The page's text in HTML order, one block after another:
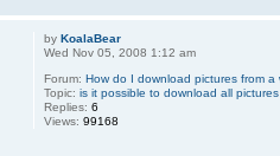
byKoalaBear
Wed Nov 05, 2008 1:12 am
Forum:How do I download pictures from a
Topic:is it possible to download all
Replies:6
Views:99168